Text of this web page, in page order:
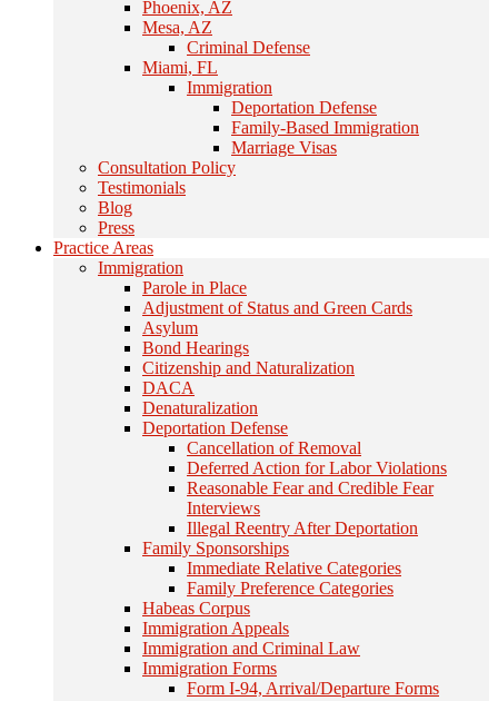
Phoenix, AZ
Mesa, AZ
Criminal Defense
Miami, FL
Immigration
Deportation Defense
Family-Based Immigration
Marriage Visas
Consultation Policy
Testimonials
Blog
Press
Practice Areas
Immigration
Parole in Place
Adjustment of Status and Green Cards
Asylum
Bond Hearings
Citizenship and Naturalization
DACA
Denaturalization
Deportation Defense
Cancellation of Removal
Deferred Action for Labor Violations
Reasonable Fear and Credible Fear
Interviews
Illegal Reentry After Deportation
Family Sponsorships
Immediate Relative Categories
Family Preference Categories
Habeas Corpus
Immigration Appeals
Immigration and Criminal Law
Immigration Forms
Form I-94, Arrival/Departure Forms